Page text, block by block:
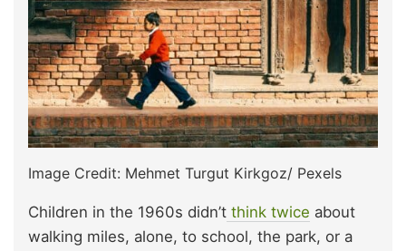
Image Credit: Mehmet Turgut Kirkgoz/ Pexels
Children in the 1960s didn’t think twice about
walking miles, alone, to school, the park, or a